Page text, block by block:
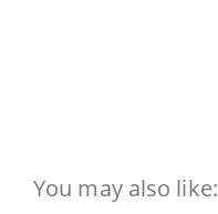
You may also like: